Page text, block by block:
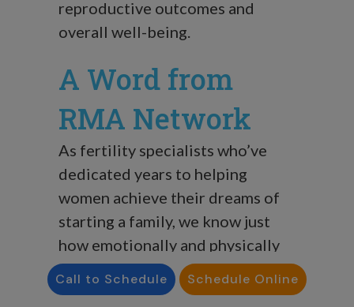
reproductive outcomes and
overall well-being.
A Word from
RMA Network
As fertility specialists who’ve
dedicated years to helping
women achieve their dreams of
starting a family, we know just
how emotionally and physically
demanding Asherman syndrome
can be.
Call to Schedule Schedule Online